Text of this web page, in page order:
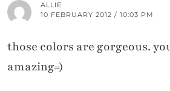
ALLIE
10 FEBRUARY 2012 / 10:03 PM
those colors are gorgeous.
amazing=)